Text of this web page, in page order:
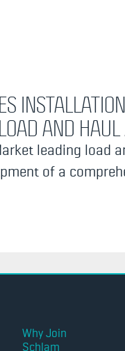
AND
leading
of a
Why Join
Schlam